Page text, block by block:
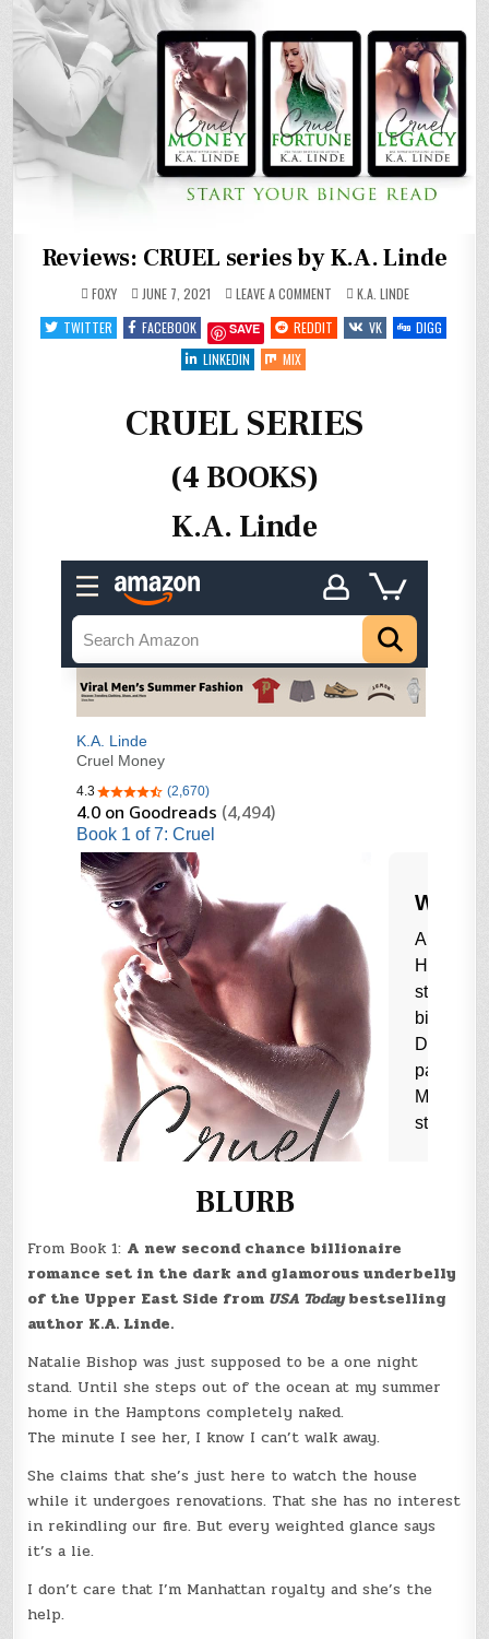
Reviews: CRUEL series by K.A. Linde
FOXY JUNE 7, 2021 LEAVE A COMMENTON
REVIEWS:
CRUEL
SERIES
BY
POSTED
IN
K.A. LINDE
TWITTER
FACEBOOK SAVE REDDIT VK
DIGG
LINKEDIN
MIX
CRUEL SERIES
(4 BOOKS)
K.A. Linde
BLURB
From Book 1: A new second chance billionaire
romance set in the dark and glamorous underbelly
of the Upper East Side from USA Todaybestselling
author K.A. Linde.
Natalie Bishop was just supposed to be a one night
stand. Until she steps out of the ocean at my summer
home in the Hamptons completely naked.
The minute I see her, I know I can’t walk away.
She claims that she’s just here to watch the house
while it undergoes renovations. That she has no interest
in rekindling our fire. But every weighted glance says
it’s a lie.
I don’t care that I’m Manhattan royalty and she’s the
help.